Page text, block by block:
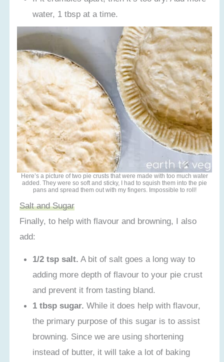
water, 1 tbsp at a time.
Here’s a picture of two pie crusts that were made with too much water
added. They were so soft and sticky, I had to squish them into the pie
pans and spread them out with my fingers. Impossible to roll!
Salt and Sugar
Finally, to help with flavour and browning, I also
add:
1/2 tsp salt. A bit of salt goes a long way to
adding more depth of flavour to your pie crust
and prevent it from tasting bland.
1 tbsp sugar. While it does help with flavour,
the primary purpose of this sugar is to assist
browning. Since we are using shortening
instead of butter, it will take a lot of baking